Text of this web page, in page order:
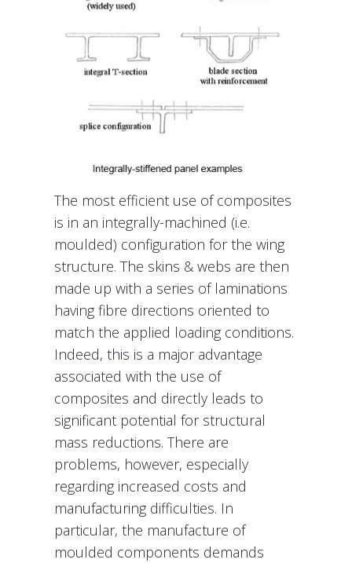
The most efficient use of composites
is in an integrally-machined (i.e.
moulded) configuration for the wing
structure. The skins & webs are then
made up with a series of laminations
having fibre directions oriented to
match the applied loading conditions.
Indeed, this is a major advantage
associated with the use of
composites and directly leads to
significant potential for structural
mass reductions. There are
problems, however, especially
regarding increased costs and
manufacturing difficulties. In
particular, the manufacture of
moulded components demands